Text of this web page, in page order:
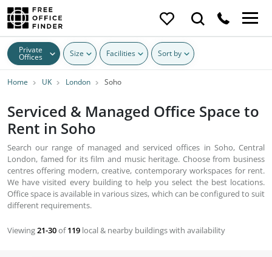
Private
Offices Size Facilities Sort by
Home UK London Soho
Serviced & Managed Office Space to
Rent in Soho
Search our range of managed and serviced offices in Soho, Central
London, famed for its film and music heritage. Choose from business
centres offering modern, creative, contemporary workspaces for rent.
We have visited every building to help you select the best locations.
Office space is available in various sizes, which can be configured to suit
different requirements.
Viewing21-30of119 local & nearby buildings with availability